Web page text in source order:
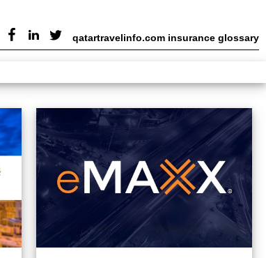
qatartravelinfo.com insurance glossary